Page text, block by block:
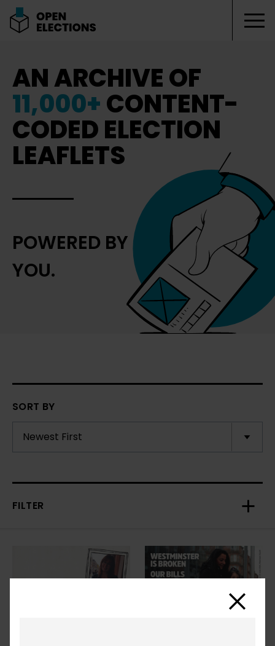
AN ARCHIVE OF
11,000+CONTENT-
CODED ELECTION
LEAFLETS
POWERED BY
YOU.
SORT BY
FILTER
Close